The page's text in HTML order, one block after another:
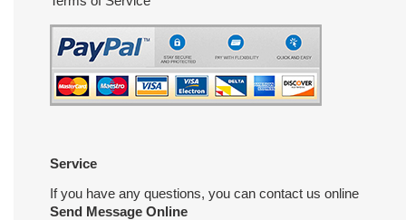
Service
If you have any questions, you can contact us online
Send Message Online